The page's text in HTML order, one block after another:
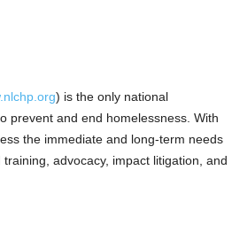
) is the only national
prevent and end homelessness. With
the immediate and long-term needs
advocacy, impact litigation, and